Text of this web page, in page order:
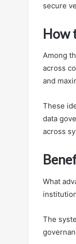
secure
How
Among
across
and
These
data
across
What
The